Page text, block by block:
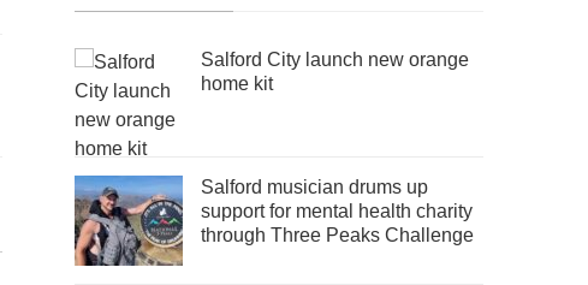
Salford City launch new orange
home kit
Salford musician drums up
support for mental health charity
through Three Peaks Challenge